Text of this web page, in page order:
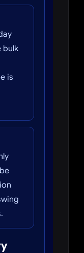
bulk
is